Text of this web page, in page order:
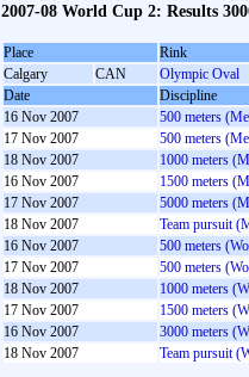
2007-08 World Cup 2: Results
Place
Rink
Calgary
CAN
Olympic Oval
Date
Discipline
16 Nov 2007
500 meters
17 Nov 2007
500 meters
18 Nov 2007
1000 meters
16 Nov 2007
1500 meters
17 Nov 2007
5000 meters
18 Nov 2007
Team pursuit
16 Nov 2007
500 meters
17 Nov 2007
500 meters
18 Nov 2007
1000 meters
17 Nov 2007
1500 meters
16 Nov 2007
3000 meters
18 Nov 2007
Team pursuit